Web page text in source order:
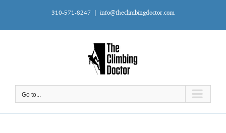
content
310-571-8247 | info@theclimbingdoctor.com
Go to...